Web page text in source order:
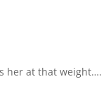
her at that weight….